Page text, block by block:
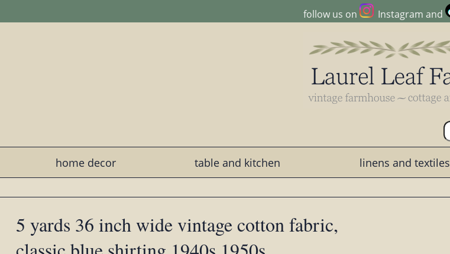
follow us on Instagram and
home decor table and kitchen linens and textiles
5 yards 36 inch wide vintage cotton fabric,